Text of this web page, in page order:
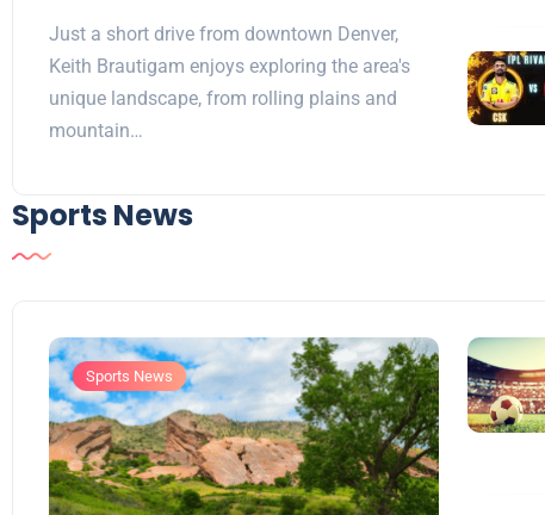
Just a short drive from downtown Denver,
Keith Brautigam enjoys exploring the area's
unique landscape, from rolling plains and
mountain…
Sports News
Sports News